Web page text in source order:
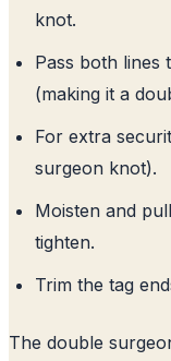
knot.
Pass both lines
(making it a
For extra
surgeon knot).
Moisten and
tighten.
Trim the tag
The double